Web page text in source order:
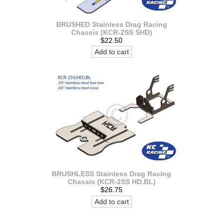
BRUSHED Stainless Drag Racing
Chassis (KCR-2SS SHD)
$22.50
Add to cart
BRUSHLESS Stainless Drag Racing
Chassis (KCR-2SS HD.BL)
$26.75
Add to cart